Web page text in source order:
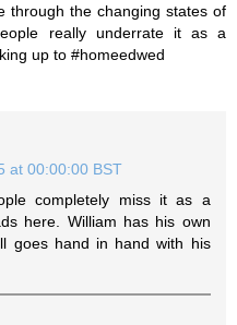
through the changing states of
really underrate it as a
up to #homeedwed
at 00:00:00 BST
completely miss it as a
here. William has his own
goes hand in hand with his